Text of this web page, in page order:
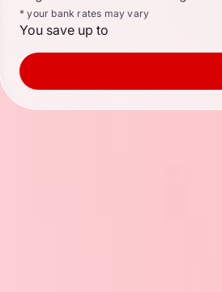
* your bank rates may vary
You save up to